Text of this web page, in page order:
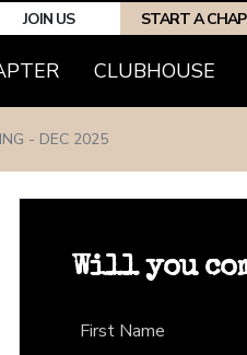
JOIN US START A
(CURRENT)
CLUBHOUSE
- DEC 2025
Will you
First Name